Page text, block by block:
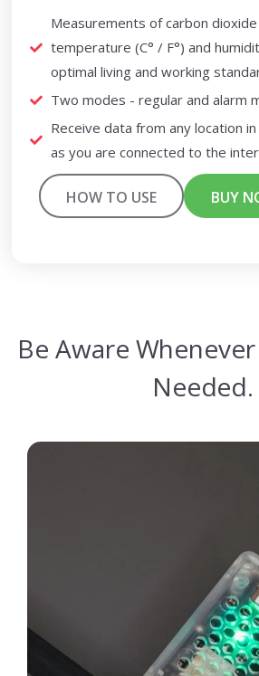
Measurements of carbon dioxide
temperature (C° / F°) and
optimal living and working
Two modes - regular and alarm
Receive data from any location
as you are connected to the
HOW TO USE BUY
Be Aware
Needed.